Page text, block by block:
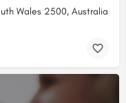
Wales 2500, Australia